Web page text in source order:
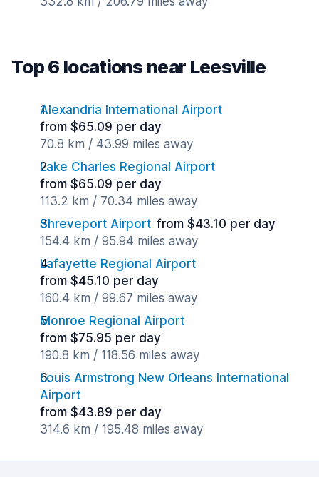
Top 6 locations near Leesville
Alexandria International Airport
from $65.09 per day
70.8 km / 43.99 miles away
Lake Charles Regional Airport
from $65.09 per day
113.2 km / 70.34 miles away
Shreveport Airport from $43.10 per day
154.4 km / 95.94 miles away
Lafayette Regional Airport
from $45.10 per day
160.4 km / 99.67 miles away
Monroe Regional Airport
from $75.95 per day
190.8 km / 118.56 miles away
Louis Armstrong New Orleans International
Airport
from $43.89 per day
314.6 km / 195.48 miles away